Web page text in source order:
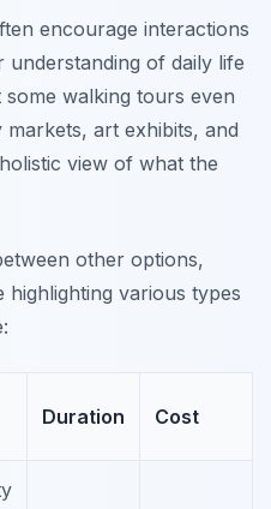
encourage interactions
of daily life
walking tours even
art exhibits, and
view of what the
other options,
various types
Duration Cost